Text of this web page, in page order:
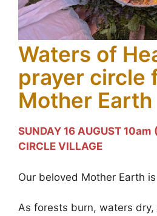
Waters of
prayer circle
Mother Earth
SUNDAY 16 AUGUST 10am
CIRCLE VILLAGE
Our beloved Mother Earth
As forests burn, waters dry,